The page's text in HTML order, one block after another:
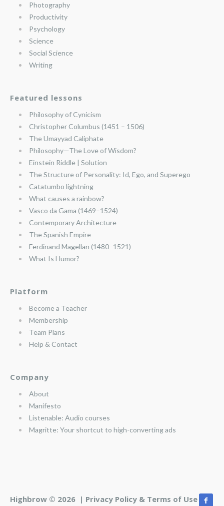
Photography
Productivity
Psychology
Science
Social Science
Writing
Featured lessons
Philosophy of Cynicism
Christopher Columbus (1451 – 1506)
The Umayyad Caliphate
Philosophy—The Love of Wisdom?
Einstein Riddle | Solution
The Structure of Personality: Id, Ego, and Superego
Catatumbo lightning
What causes a rainbow?
Vasco da Gama (1469–1524)
Contemporary Architecture
The Spanish Empire
Ferdinand Magellan (1480–1521)
What Is Humor?
Platform
Become a Teacher
Membership
Team Plans
Help & Contact
Company
About
Manifesto
Listenable: Audio courses
Magritte: Your shortcut to high-converting ads
Highbrow © 2026 | Privacy Policy & Terms of Use